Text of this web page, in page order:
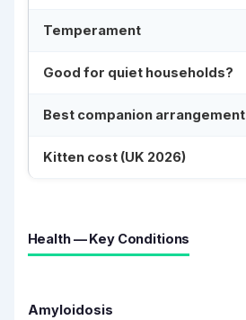
Temperament
Good for quiet households?
Best companion arrangement
Kitten cost (UK 2026)
Health — Key Conditions
Amyloidosis